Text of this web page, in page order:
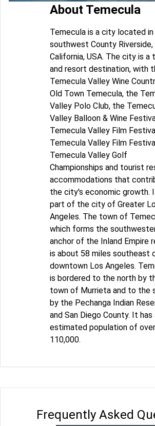
About Temecula
Temecula is a city located in
southwest County Riverside,
California, USA. The city is a
and resort destination, with
Temecula Valley Wine
Old Town Temecula, the
Valley Polo Club, the
Valley Balloon & Wine
Temecula Valley Film
Temecula Valley Film
Temecula Valley Golf
Championships and tourist
accommodations that
the city's economic growth.
part of the city of Greater
Angeles. The town of
which forms the
anchor of the Inland Empire
is about 58 miles southeast
downtown Los Angeles.
is bordered to the north by
town of Murrieta and to the
by the Pechanga Indian
and San Diego County. It has
estimated population of over
110,000.
Frequently Asked